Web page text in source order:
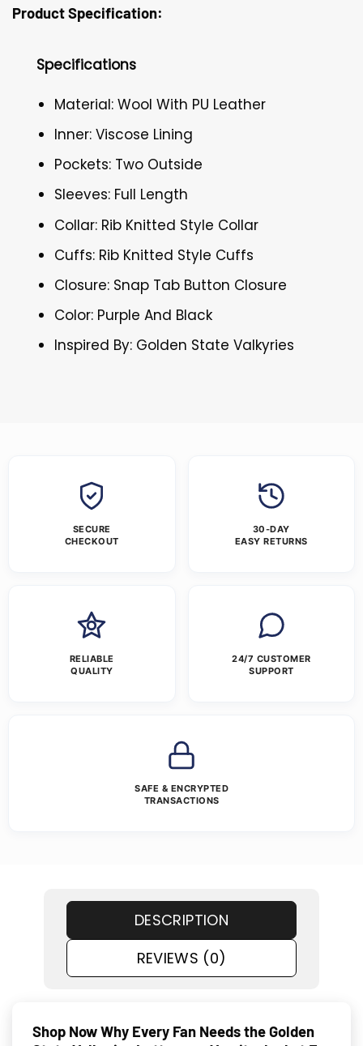
Product Specification:
Specifications
Material: Wool With PU Leather
Inner: Viscose Lining
Pockets: Two Outside
Sleeves: Full Length
Collar: Rib Knitted Style Collar
Cuffs: Rib Knitted Style Cuffs
Closure: Snap Tab Button Closure
Color: Purple And Black
Inspired By: Golden State Valkyries
SECURE
CHECKOUT
30-DAY
EASY RETURNS
RELIABLE
QUALITY
24/7 CUSTOMER
SUPPORT
SAFE & ENCRYPTED
TRANSACTIONS
DESCRIPTION
REVIEWS (0)
Shop Now Why Every Fan Needs the Golden